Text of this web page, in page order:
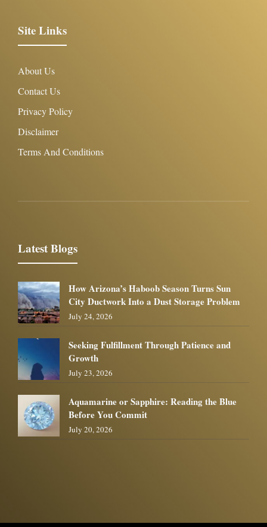
Site Links
About Us
Contact Us
Privacy Policy
Disclaimer
Terms And Conditions
Latest Blogs
How Arizona’s Haboob Season Turns Sun
City Ductwork Into a Dust Storage Problem
July 24, 2026
Seeking Fulfillment Through Patience and
Growth
July 23, 2026
Aquamarine or Sapphire: Reading the Blue
Before You Commit
July 20, 2026